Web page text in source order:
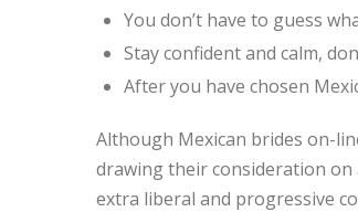
You don’t have to guess
Stay confident and calm,
After you have chosen
Although Mexican brides on-
drawing their consideration on
extra liberal and progressive